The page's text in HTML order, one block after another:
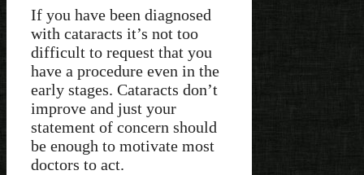
If you have been diagnosed
with cataracts it’s not too
difficult to request that you
have a procedure even in the
early stages. Cataracts don’t
improve and just your
statement of concern should
be enough to motivate most
doctors to act.